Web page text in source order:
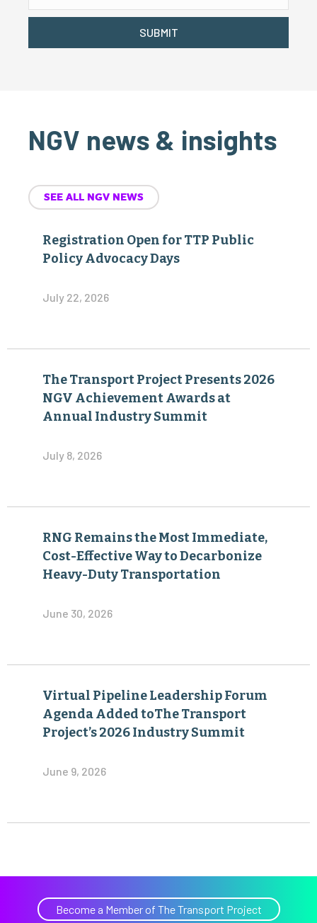
SUBMIT
NGV news & insights
SEE ALL NGV NEWS
Registration Open for TTP Public
Policy Advocacy Days
July 22, 2026
The Transport Project Presents 2026
NGV Achievement Awards at
Annual Industry Summit
July 8, 2026
RNG Remains the Most Immediate,
Cost-Effective Way to Decarbonize
Heavy-Duty Transportation
June 30, 2026
Virtual Pipeline Leadership Forum
Agenda Added toThe Transport
Project’s 2026 Industry Summit
June 9, 2026
Become a Member of The Transport Project